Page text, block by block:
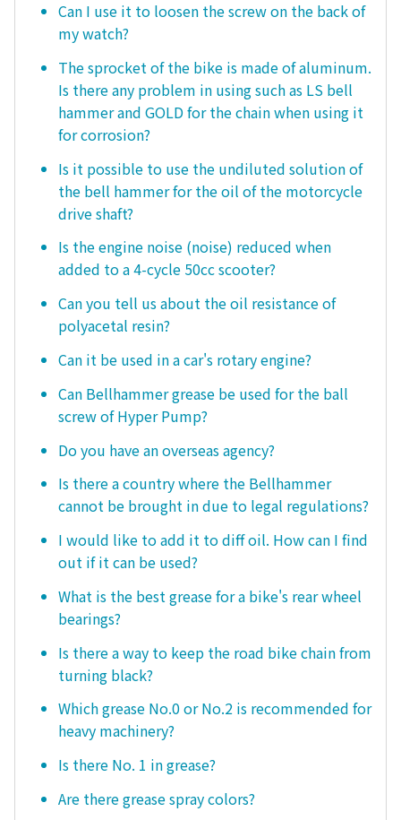
Can I use it to loosen the screw on the back of
my watch?
The sprocket of the bike is made of aluminum.
Is there any problem in using such as LS bell
hammer and GOLD for the chain when using it
for corrosion?
Is it possible to use the undiluted solution of
the bell hammer for the oil of the motorcycle
drive shaft?
Is the engine noise (noise) reduced when
added to a 4-cycle 50cc scooter?
Can you tell us about the oil resistance of
polyacetal resin?
Can it be used in a car's rotary engine?
Can Bellhammer grease be used for the ball
screw of Hyper Pump?
Do you have an overseas agency?
Is there a country where the Bellhammer
cannot be brought in due to legal regulations?
I would like to add it to diff oil. How can I find
out if it can be used?
What is the best grease for a bike's rear wheel
bearings?
Is there a way to keep the road bike chain from
turning black?
Which grease No.0 or No.2 is recommended for
heavy machinery?
Is there No. 1 in grease?
Are there grease spray colors?